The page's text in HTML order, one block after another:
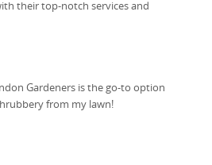
their top-notch services and
Gardeners is the go-to option
from my lawn!